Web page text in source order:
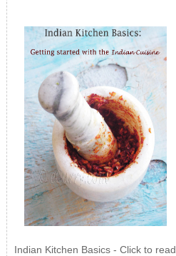
Indian Kitchen Basics - Click to read